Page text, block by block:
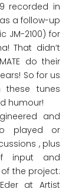
recorded in
a follow-up
JM-2100) for
That didn‘t
do their
So for us
tunes
humour!
and
played or
, plus
input and
the project:
Eder at Artist